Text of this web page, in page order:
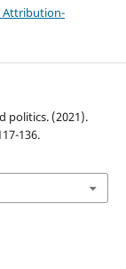
Attribution-
politics. (2021).
136.